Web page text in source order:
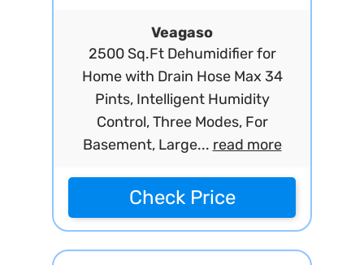
Veagaso
2500 Sq.Ft Dehumidifier for
Home with Drain Hose Max 34
Pints, Intelligent Humidity
Control, Three Modes, For
Basement, Large... read more
Check Price